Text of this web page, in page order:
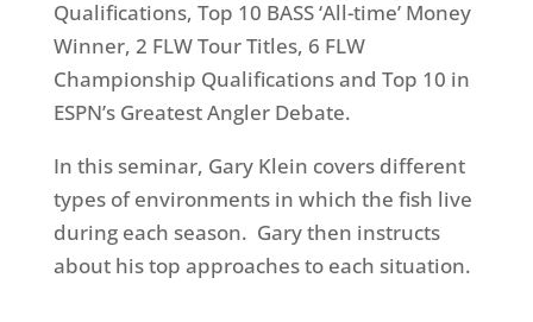
Qualifications, Top 10 BASS ‘All-time’ Money
Winner, 2 FLW Tour Titles, 6 FLW
Championship Qualifications and Top 10 in
ESPN’s Greatest Angler Debate.
In this seminar, Gary Klein covers different
types of environments in which the fish live
during each season. Gary then instructs
about his top approaches to each situation.